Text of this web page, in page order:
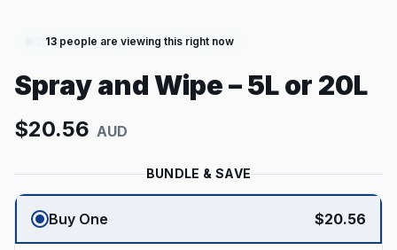
13 people are viewing this right now
Spray and Wipe – 5L or 20L
$20.56 AUD
BUNDLE & SAVE
Buy One $20.56